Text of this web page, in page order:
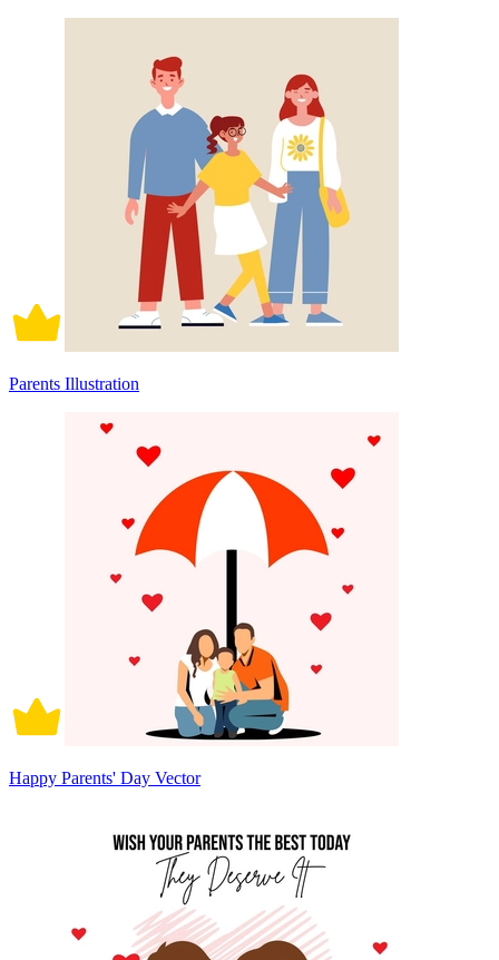
Parents Illustration
Happy Parents' Day Vector